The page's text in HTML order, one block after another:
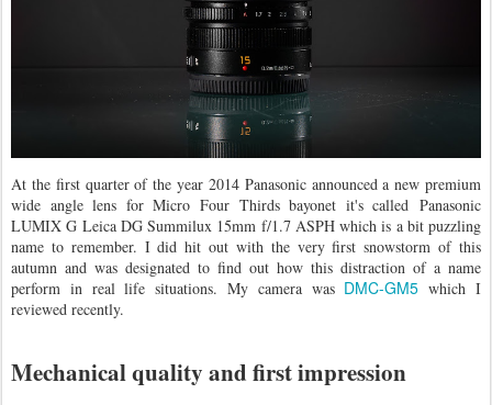
At the first quarter of the year 2014 Panasonic announced a new premium
wide angle lens for Micro Four Thirds bayonet it's called Panasonic
LUMIX G Leica DG Summilux 15mm f/1.7 ASPH which is a bit puzzling
name to remember. I did hit out with the very first snowstorm of this
autumn and was designated to find out how this distraction of a name
perform in real life situations. My camera was DMC-GM5 which I
reviewed recently.
Mechanical quality and first impression